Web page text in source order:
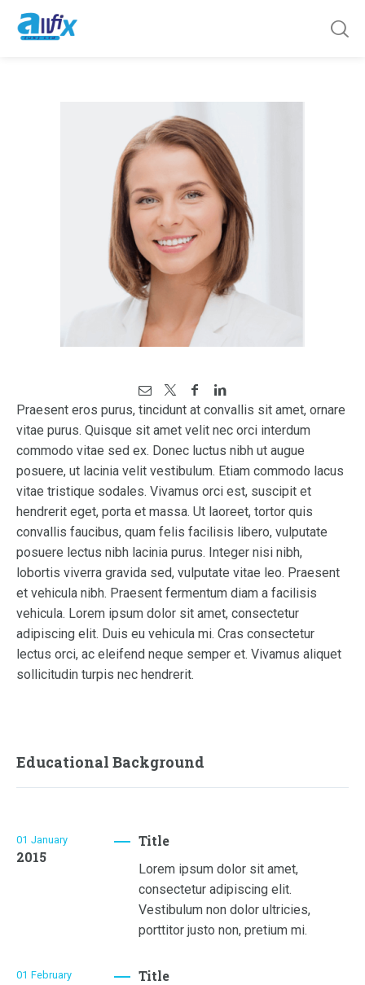
Praesent eros purus, tincidunt at convallis sit amet, ornare
vitae purus. Quisque sit amet velit nec orci interdum
commodo vitae sed ex. Donec luctus nibh ut augue
posuere, ut lacinia velit vestibulum. Etiam commodo lacus
vitae tristique sodales. Vivamus orci est, suscipit et
hendrerit eget, porta et massa. Ut laoreet, tortor quis
convallis faucibus, quam felis facilisis libero, vulputate
posuere lectus nibh lacinia purus. Integer nisi nibh,
lobortis viverra gravida sed, vulputate vitae leo. Praesent
et vehicula nibh. Praesent fermentum diam a facilisis
vehicula. Lorem ipsum dolor sit amet, consectetur
adipiscing elit. Duis eu vehicula mi. Cras consectetur
lectus orci, ac eleifend neque semper et. Vivamus aliquet
sollicitudin turpis nec hendrerit.
Educational Background
01 January
2015
Title
Lorem ipsum dolor sit amet,
consectetur adipiscing elit.
Vestibulum non dolor ultricies,
porttitor justo non, pretium mi.
01 February Title